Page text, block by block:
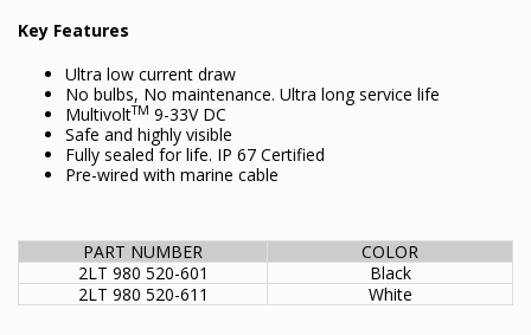
Key Features
Ultra low current draw
No bulbs, No maintenance. Ultra long service life
MultivoltTM 9-33V DC
Safe and highly visible
Fully sealed for life. IP 67 Certified
Pre-wired with marine cable
PART NUMBER
COLOR
2LT 980 520-601
Black
2LT 980 520-611
White